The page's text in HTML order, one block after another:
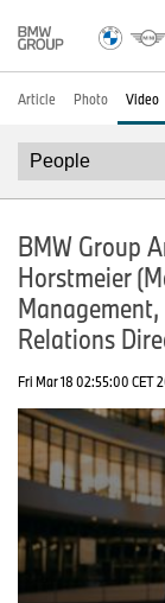
Article Photo Video
BMW Group
Horstmeier
Relations
Fri Mar 18 02:55:00 CET